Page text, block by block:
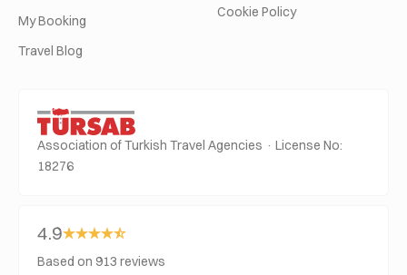
My Booking
Travel Blog
Cookie Policy
Association of Turkish Travel Agencies · License No:
18276
4.9
Based on 913 reviews